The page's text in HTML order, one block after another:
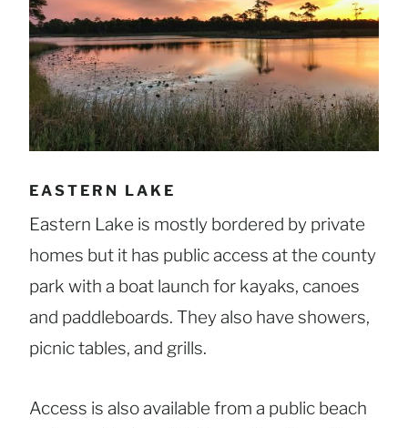
EASTERN LAKE
Eastern Lake is mostly bordered by private
homes but it has public access at the county
park with a boat launch for kayaks, canoes
and paddleboards. They also have showers,
picnic tables, and grills.
Access is also available from a public beach